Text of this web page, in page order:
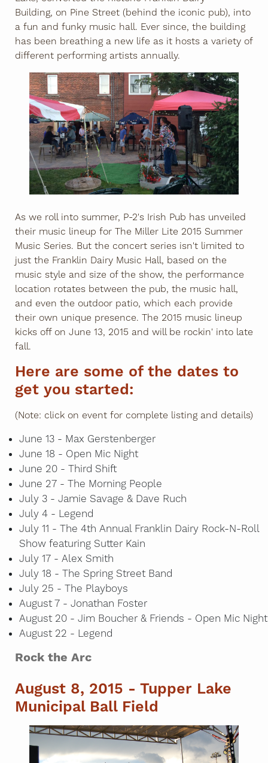
Building, on Pine Street (behind the iconic pub), into
a fun and funky music hall. Ever since, the building
has been breathing a new life as it hosts a variety of
different performing artists annually.
As we roll into summer, P-2's Irish Pub has unveiled
their music lineup for The Miller Lite 2015 Summer
Music Series. But the concert series isn't limited to
just the Franklin Dairy Music Hall, based on the
music style and size of the show, the performance
location rotates between the pub, the music hall,
and even the outdoor patio, which each provide
their own unique presence. The 2015 music lineup
kicks off on June 13, 2015 and will be rockin' into late
fall.
Here are some of the dates to
get you started:
(Note: click on event for complete listing and details)
June 13 - Max Gerstenberger
June 18 - Open Mic Night
June 20 - Third Shift
June 27 - The Morning People
July 3 - Jamie Savage & Dave Ruch
July 4 - Legend
July 11 - The 4th Annual Franklin Dairy Rock-N-Roll
Show featuring Sutter Kain
July 17 - Alex Smith
July 18 - The Spring Street Band
July 25 - The Playboys
August 7 - Jonathan Foster
August 20 - Jim Boucher & Friends - Open Mic Night
August 22 - Legend
Rock the Arc
August 8, 2015 - Tupper Lake
Municipal Ball Field